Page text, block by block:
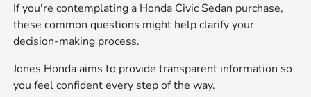
If you're contemplating a Honda Civic Sedan purchase,
these common questions might help clarify your
decision-making process.
Jones Honda aims to provide transparent information so
you feel confident every step of the way.